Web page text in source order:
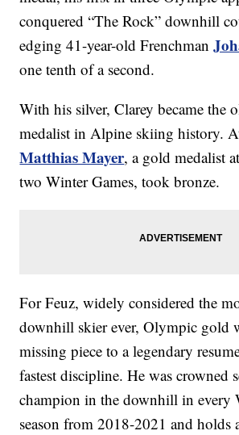
conquered “The Rock” downhill
edging 41-year-old Frenchman
one tenth of a second.
With his silver, Clarey became the
medalist in Alpine skiing history.
Matthias Mayer, a gold medalist
two Winter Games, took bronze.
For Feuz, widely considered the
downhill skier ever, Olympic gold
missing piece to a legendary
fastest discipline. He was crowned
champion in the downhill in every
season from 2018-2021 and holds